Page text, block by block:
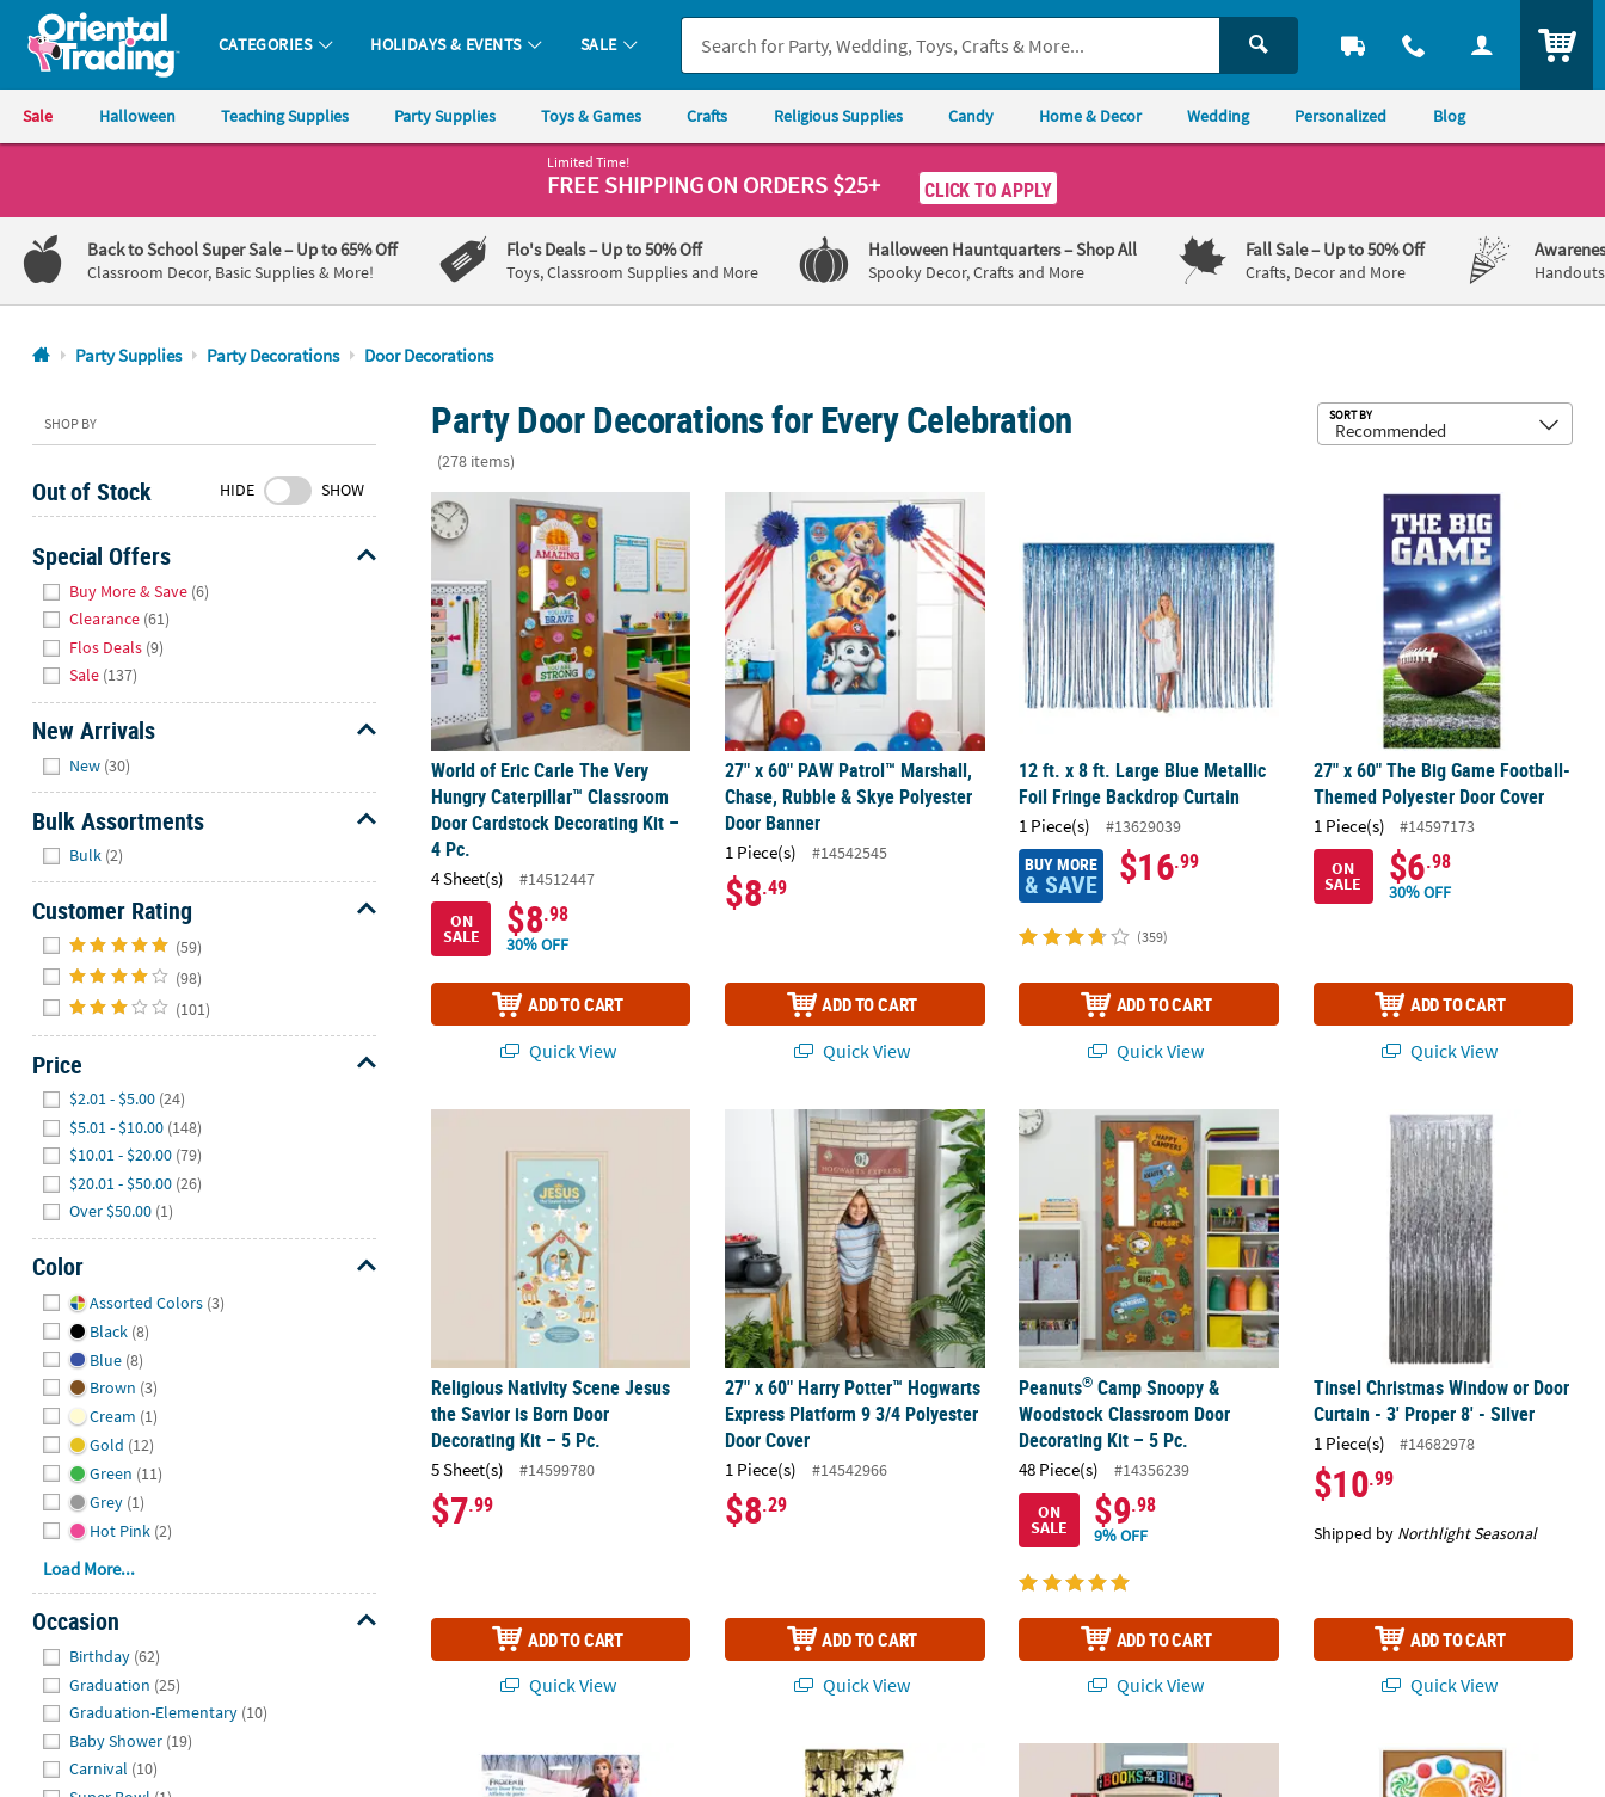
Oriental Trading Company - Nobody Delivers More Fun™
CATEGORIES HOLIDAYS & EVENTS SALE
Sale Halloween Teaching Supplies Party Supplies Toys & Games Crafts Religious Supplies Candy Home & Decor Wedding Personalized Blog
1-
800-
875-
8480
Friday
7AM-
CT
Saturday-
Sunday
8AM-
8PM
We're
here
help.
free
to
contact
us
with
any
questions
concerns.
Limited Time!
FREE SHIPPINGON ORDERS $25+ CLICK TO APPLY
Back to School Super Sale– Up to 65% Off
Classroom Decor, Basic Supplies & More!
Flo's Deals– Up to 50% Off
Toys, Classroom Supplies and More
Halloween Hauntquarters– Shop All
Spooky Decor, Crafts and More
Fall Sale– Up to 50% Off
Crafts, Decor and More
Party Supplies Party Decorations Door Decorations
SHOP BY
Out of Stock HIDE SHOW
Special Offers
Buy More & Save (6)
Clearance (61)
Flos Deals (9)
Sale (137)
New Arrivals
New (30)
Bulk Assortments
Bulk (2)
Customer Rating
(59)
(98)
(101)
Price
$2.01 - $5.00 (24)
$5.01 - $10.00 (148)
$10.01 - $20.00 (79)
$20.01 - $50.00 (26)
Over $50.00 (1)
Color
Assorted Colors (3)
Black (8)
Blue (8)
Brown (3)
Cream (1)
Gold (12)
Green (11)
Grey (1)
Hot Pink (2)
Load More...
Occasion
Birthday (62)
Graduation (25)
Graduation-Elementary (10)
Baby Shower (19)
Carnival (10)
Party Door Decorations for Every Celebration
(278 items)
SORT BY
World of Eric Carle The Very Hungry Caterpillar™ Classroom Door Cardstock Decorating Kit – 4 Pc.
World of Eric Carle The Very
Hungry Caterpillar™ Classroom
Door Cardstock Decorating Kit –
4 Pc.
4 Sheet(s)
#14512447
ON
SALE $8.98
30% OFF
ADD TO CART
Quick View
27" x 60" PAW Patrol™ Marshall, Chase, Rubble & Skye Polyester Door Banner
27" x 60" PAW Patrol™ Marshall,
Chase, Rubble & Skye Polyester
Door Banner
1 Piece(s) #14542545
$8.49
ADD TO CART
Quick View
12 ft. x 8 ft. Large Blue Metallic Foil Fringe Backdrop Curtain
12 ft. x 8 ft. Large Blue Metallic
Foil Fringe Backdrop Curtain
1 Piece(s) #13629039
BUY MORE
& SAVE $16.99
(359)
ADD TO CART
Quick View
27" x 60" The Big Game Football-
27" x 60" The Big Game Football-
Themed Polyester Door Cover
1 Piece(s)
#14597173
ON
SALE $6.98
30% OFF
ADD TO CART
Quick View
Religious Nativity Scene Jesus the Savior is Born Door Decorating Kit – 5 Pc.
Religious Nativity Scene Jesus
the Savior is Born Door
Decorating Kit – 5 Pc.
5 Sheet(s) #14599780
$7.99
ADD TO CART
Quick View
27" x 60" Harry Potter™ Hogwarts Express Platform 9 3/4 Polyester Door Cover
27" x 60" Harry Potter™ Hogwarts
Express Platform 9 3/4 Polyester
Door Cover
1 Piece(s) #14542966
$8.29
ADD TO CART
Quick View
Peanuts Camp Snoopy & Woodstock Classroom Door Decorating Kit – 5
Peanuts® Camp Snoopy &
Woodstock Classroom Door
Decorating Kit – 5 Pc.
48 Piece(s)
#14356239
ON
SALE $9.98
9% OFF
ADD TO CART
Quick View
Tinsel Christmas Window or Door
Tinsel Christmas Window or Door
Curtain - 3' Proper 8' - Silver
1 Piece(s) #14682978
$10.99
Shipped by Northlight Seasonal
ADD TO CART
Quick View
Disney’s Frozen II Door Cover Gold Metallic Fringe Door Curtain with Black Stars36" x 59" Bible Timeline Classroom Cardstock Door Border - 8 Pc.
30" x 60" Christmas Gingerbread